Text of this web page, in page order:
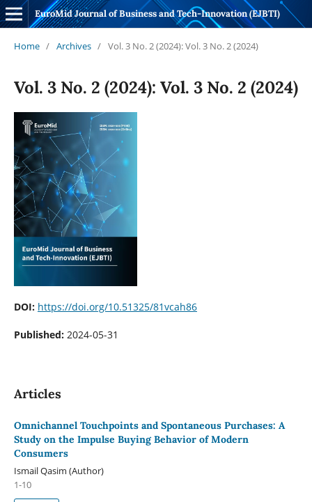
EuroMid Journal of Business and Tech-Innovation (EJBTI)
Home / Archives / Vol. 3 No. 2 (2024): Vol. 3 No. 2 (2024)
Vol. 3 No. 2 (2024): Vol. 3 No. 2 (2024)
DOI: https://doi.org/10.51325/81vcah86
Published: 2024-05-31
Articles
Omnichannel Touchpoints and Spontaneous Purchases: A
Study on the Impulse Buying Behavior of Modern
Consumers
Ismail Qasim (Author)
1-10